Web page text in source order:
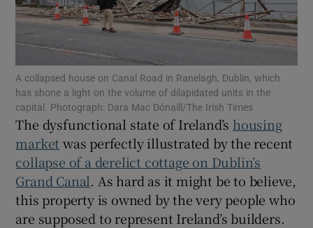
Show Podcasts sub sections
Show Gaeilge sub sections
Show History sub sections
A collapsed house on Canal Road in Ranelagh, Dublin, which
has shone a light on the volume of dilapidated units in the
capital. Photograph: Dara Mac Dónaill/The Irish Times
The dysfunctional state of Ireland’s housing
market was perfectly illustrated by the recent
collapse of a derelict cottage on Dublin’s
Grand Canal. As hard as it might be to believe,
this property is owned by the very people who
are supposed to represent Ireland’s builders.